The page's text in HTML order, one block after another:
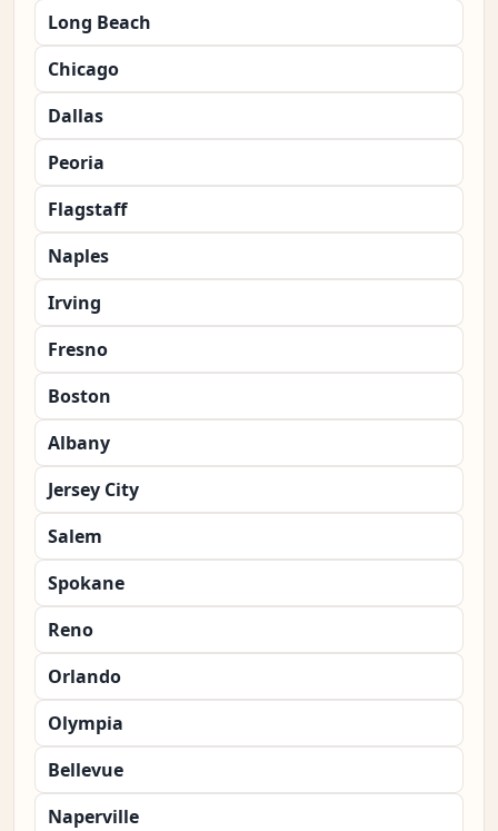
Long Beach
Chicago
Dallas
Peoria
Flagstaff
Naples
Irving
Fresno
Boston
Albany
Jersey City
Salem
Spokane
Reno
Orlando
Olympia
Bellevue
Naperville